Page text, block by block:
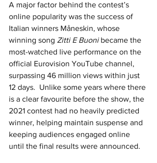
A major factor behind the contest’s
online popularity was the success of
Italian winners Måneskin, whose
winning song Zitti E Buoni became the
most-watched live performance on the
official Eurovision YouTube channel,
surpassing 46 million views within just
12 days.  Unlike some years where there
is a clear favourite before the show, the
2021 contest had no heavily predicted
winner, helping maintain suspense and
keeping audiences engaged online
until the final results were announced.